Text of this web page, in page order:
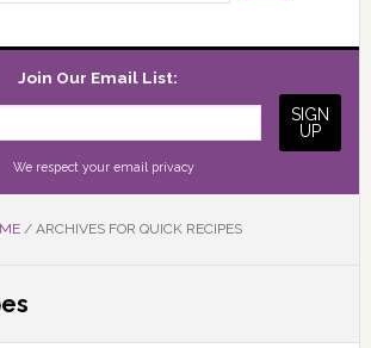
Join Our Email List:
We respect your email privacy
/ARCHIVES FOR QUICK RECIPES